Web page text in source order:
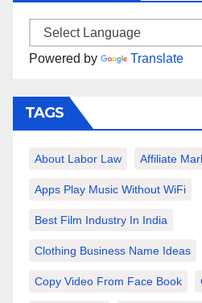
Powered by Translate
TAGS
About Labor Law Affiliate
Apps Play Music Without WiFi
Best Film Industry In India
Clothing Business Name Ideas
Copy Video From Face Book